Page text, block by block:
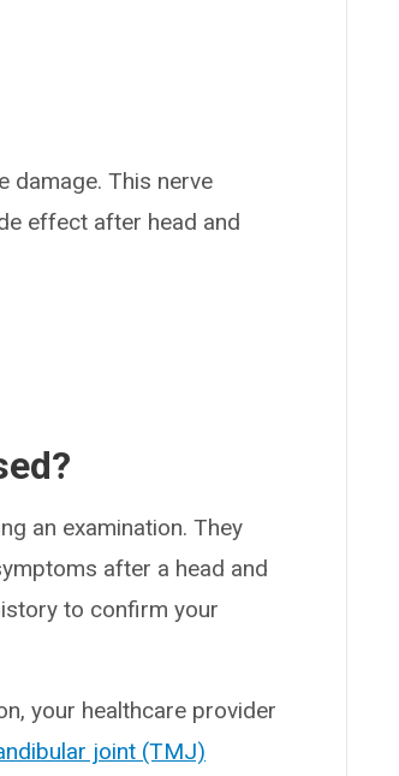
damage. This nerve
effect after head and
an examination. They
after a head and
to confirm your
your healthcare provider
joint (TMJ)